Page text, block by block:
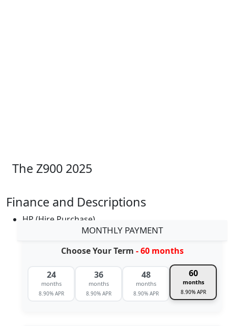
The Z900 2025
Finance and Descriptions
HP (Hire Purchase)
MONTHLY PAYMENT
Choose Your Term - 60 months
24
months
8.90% APR
36
months
8.90% APR
48
months
8.90% APR
60
months
8.90% APR